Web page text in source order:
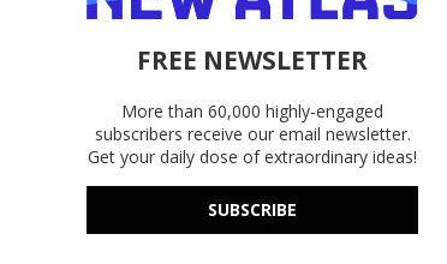
FREE NEWSLETTER
More than 60,000 highly-engaged
subscribers receive our email newsletter.
Get your daily dose of extraordinary ideas!
SUBSCRIBE